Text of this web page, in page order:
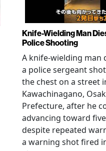
Knife-Wielding Man
Police Shooting
A knife-wielding man
a police sergeant
the chest on a street
Kawachinagano,
Prefecture, after he
advancing toward
despite repeated
a warning shot fired